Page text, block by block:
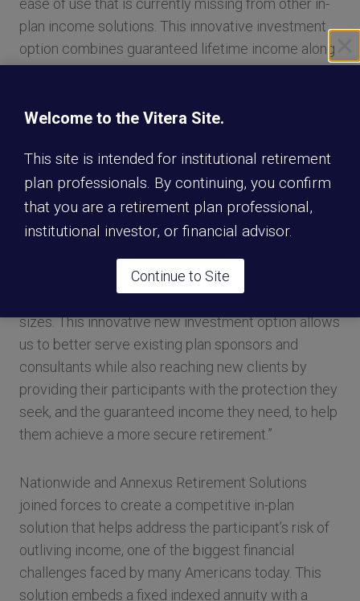
ease of use that is currently missing from other in-
plan income solutions. This innovative investment
option combines guaranteed lifetime income along
generating retirement income.
“It’s an exciting time— a true paradigm shift—for the
workplace retirement plan industry and the plan
participants we serve,” said Eric Stevenson,
President of Nationwide Retirement Plans.
“Lifetime Income Builder is the latest in our suite of
in-plan guarantees designed to address savers’
sizes. This innovative new investment option allows
us to better serve existing plan sponsors and
consultants while also reaching new clients by
providing their participants with the protection they
seek, and the guaranteed income they need, to help
them achieve a more secure retirement.”
Nationwide and Annexus Retirement Solutions
joined forces to create a competitive in-plan
solution that helps address the participant’s risk of
outliving income, one of the biggest financial
challenges faced by many Americans today. This
solution embeds a fixed indexed annuity with a
Welcome to the Vitera Site.
This site is intended for institutional retirement
plan professionals. By continuing, you confirm
that you are a retirement plan professional,
institutional investor, or financial advisor.
Continue to Site